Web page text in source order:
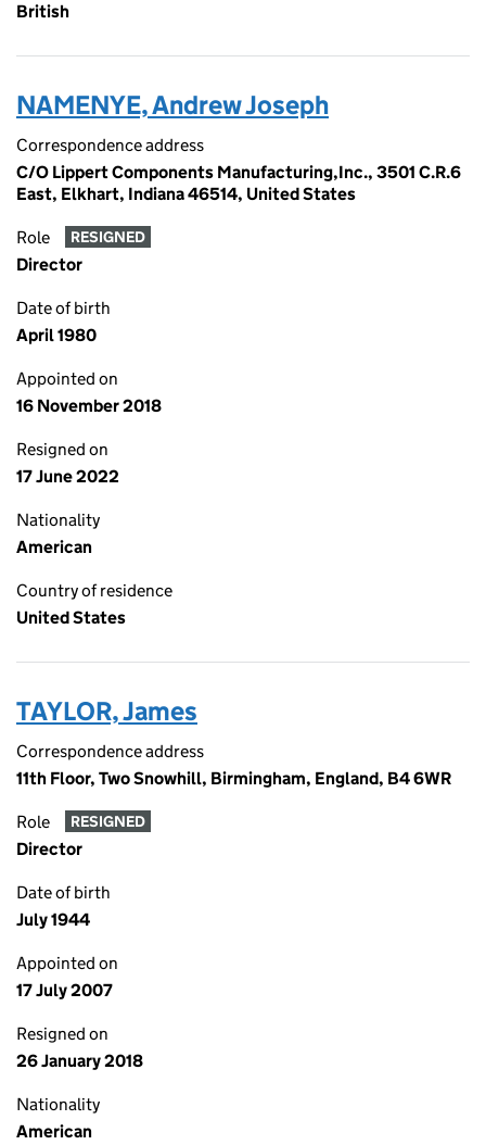
British
NAMENYE, Andrew Joseph
Correspondence address
C/O Lippert Components Manufacturing,Inc., 3501 C.R.6
East, Elkhart, Indiana 46514, United States
Role RESIGNED
Director
Date of birth
April 1980
Appointed on
16 November 2018
Resigned on
17 June 2022
Nationality
American
Country of residence
United States
TAYLOR, James
Correspondence address
11th Floor, Two Snowhill, Birmingham, England, B4 6WR
Role RESIGNED
Director
Date of birth
July 1944
Appointed on
17 July 2007
Resigned on
26 January 2018
Nationality
American